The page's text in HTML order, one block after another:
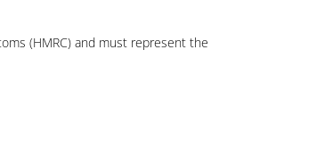
(HMRC) and must represent the